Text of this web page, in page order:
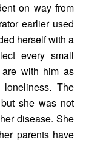
on way from
earlier used
herself with a
every small
with him as
The
she was not
disease. She
parents have